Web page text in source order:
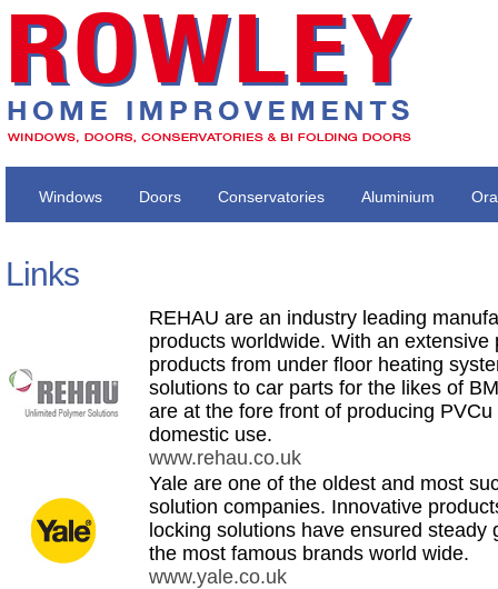
Windows Doors Conservatories Aluminium
Links
REHAU are an industry leading
products worldwide. With an extensive
products from under floor heating
solutions to car parts for the likes of
are at the fore front of producing
domestic use.
www.rehau.co.uk
Yale are one of the oldest and most
solution companies. Innovative
locking solutions have ensured steady
the most famous brands world wide.
www.yale.co.uk